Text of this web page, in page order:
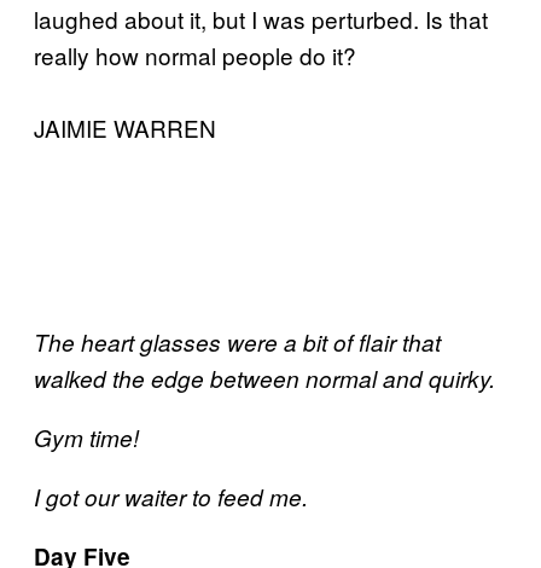
laughed about it, but I was perturbed. Is that
really how normal people do it?
JAIMIE WARREN
The heart glasses were a bit of flair that
walked the edge between normal and quirky.
Gym time!
I got our waiter to feed me.
Day Five